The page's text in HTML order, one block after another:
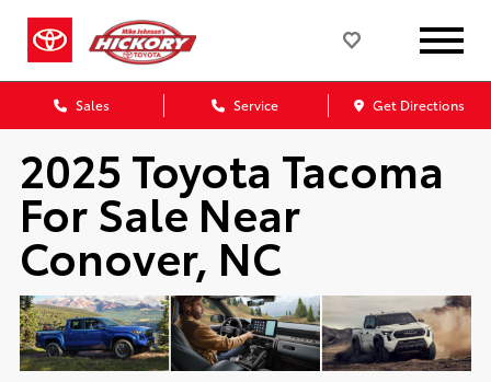
Sales Service Get Directions
2025 Toyota Tacoma
For Sale Near
Conover, NC